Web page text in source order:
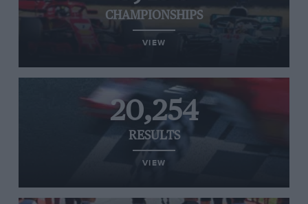
CHAMPIONSHIPS
VIEW
20,254
RESULTS
VIEW